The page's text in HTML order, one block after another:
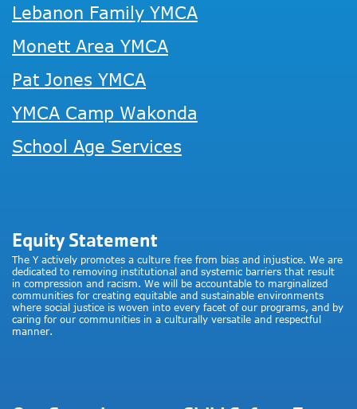
Lebanon Family YMCA
Monett Area YMCA
Pat Jones YMCA
YMCA Camp Wakonda
School Age Services
Equity Statement
The Y actively promotes a culture free from bias and injustice. We are
dedicated to removing institutional and systemic barriers that result
in compression and racism. We will be accountable to marginalized
communities for creating equitable and sustainable environments
where social justice is woven into every facet of our programs, and by
caring for our communities in a culturally versatile and respectful
manner.